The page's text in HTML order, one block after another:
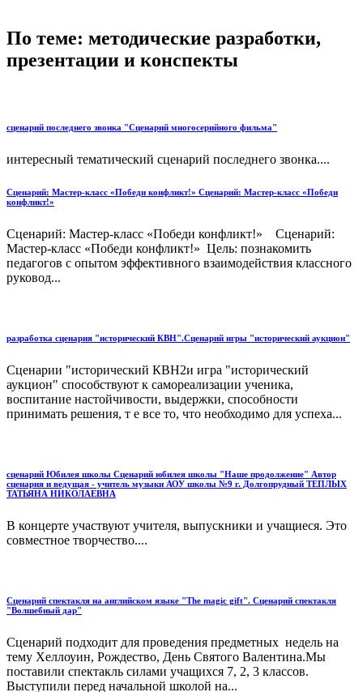
По теме: методические разработки,
презентации и конспекты
сценарий последнего звонка "Сценарий многосерийного фильма"
интересный тематический сценарий последнего звонка....
Сценарий: Мастер-класс «Победи конфликт!» Сценарий: Мастер-класс «Победи
конфликт!»
Сценарий: Мастер-класс «Победи конфликт!» Сценарий:
Мастер-класс «Победи конфликт!» Цель: познакомить
педагогов с опытом эффективного взаимодействия классного
руковод...
разработка сценария "исторический КВН".Сценарий игры "исторический аукцион"
Сценарии "исторический КВН2и игра "исторический
аукцион" способствуют к самореализации ученика,
воспитание настойчивости, выдержки, способности
принимать решения, т е все то, что необходимо для успеха...
сценарий Юбилея школы Сценарий юбилея школы "Наше продолжение" Автор
сценария и ведущая - учитель музыки АОУ школы №9 г. Долгопрудный ТЕПЛЫХ
ТАТЬЯНА НИКОЛАЕВНА
В концерте участвуют учителя, выпускники и учащиеся. Это
совместное творчество....
Сценарий спектакля на английском языке "The magic gift". Сценарий спектакля
"Волшебный дар"
Сценарий подходит для проведения предметных недель на
тему Хеллоуин, Рождество, День Святого Валентина.Мы
поставили спектакль силами учащихся 7, 2, 3 классов.
Выступили перед начальной школой на...